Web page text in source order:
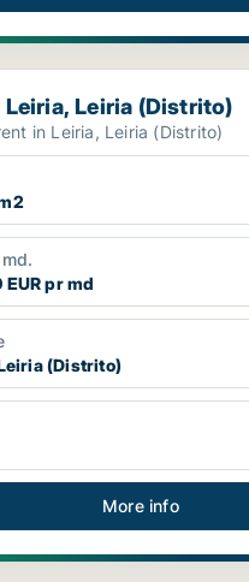
Leiria (Distrito)
Leiria, Leiria (Distrito)
in Leiria, Leiria (Distrito)
EUR pr md
(Distrito)
More info